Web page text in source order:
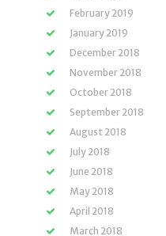
February 2019
January 2019
December 2018
November 2018
October 2018
September 2018
August 2018
July 2018
June 2018
May 2018
April 2018
March 2018